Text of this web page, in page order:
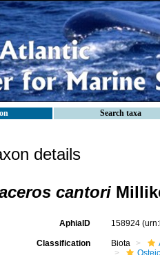
Search taxa
details
cantori
AphiaID 158924
Classification Biota